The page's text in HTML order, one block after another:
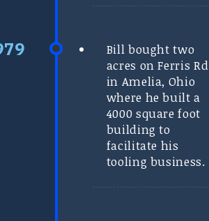
Bill bought two
acres on Ferris Rd
in Amelia, Ohio
where he built a
4000 square foot
building to
facilitate his
tooling business.